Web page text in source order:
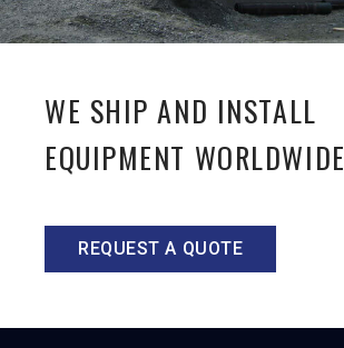
WE SHIP AND INSTALL
EQUIPMENT WORLDWIDE
REQUEST A QUOTE